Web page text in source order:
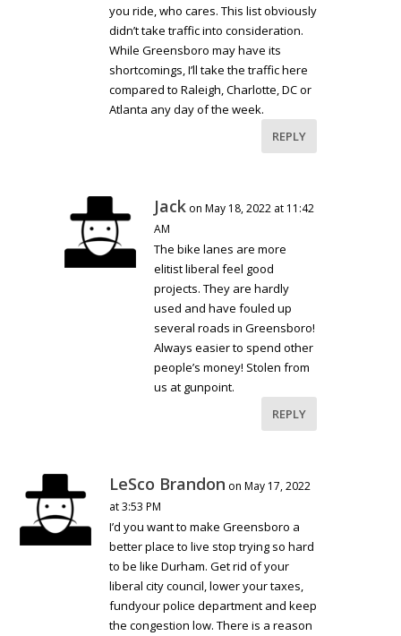
you ride, who cares. This list obviously
didn’t take traffic into consideration.
While Greensboro may have its
shortcomings, I’ll take the traffic here
compared to Raleigh, Charlotte, DC or
Atlanta any day of the week.
REPLY
Jack on May 18, 2022 at 11:42
AM
The bike lanes are more
elitist liberal feel good
projects. They are hardly
used and have fouled up
several roads in Greensboro!
Always easier to spend other
people’s money! Stolen from
us at gunpoint.
REPLY
LeSco Brandon on May 17, 2022
at 3:53 PM
I’d you want to make Greensboro a
better place to live stop trying so hard
to be like Durham. Get rid of your
liberal city council, lower your taxes,
fundyour police department and keep
the congestion low. There is a reason